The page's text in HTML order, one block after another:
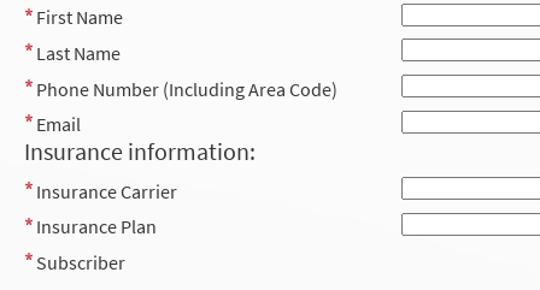
First Name
Last Name
Phone Number (Including Area Code)
Email
Insurance information:
Insurance Carrier
Insurance Plan
Subscriber